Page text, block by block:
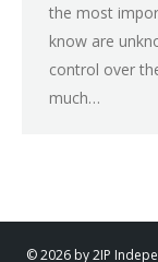
the most
know are
control over
much…
© 2026 by 2IP